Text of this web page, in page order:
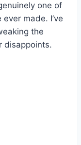
one of
made. I’ve
the
disappoints.